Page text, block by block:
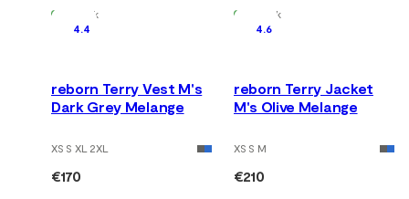
In Stock
In Stock
4.4
reborn Terry Vest M's
Dark Grey Melange
XS S XL 2XL
€170
4.6
reborn Terry Jacket
M's Olive Melange
XS S M
€210